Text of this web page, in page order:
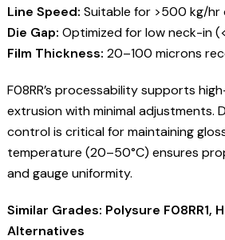
Line Speed: Suitable for >500 kg/
Die Gap: Optimized for low neck-in
Film Thickness: 20–100 microns
F08RR’s processability supports
extrusion with minimal adjustments.
control is critical for maintaining
temperature (20–50°C) ensures
and gauge uniformity.
Similar Grades: Polysure F08RR1,
Alternatives